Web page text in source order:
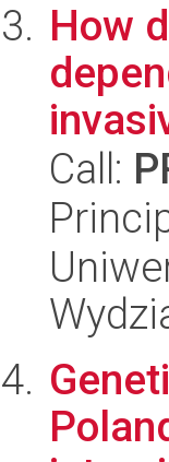
How
Call: